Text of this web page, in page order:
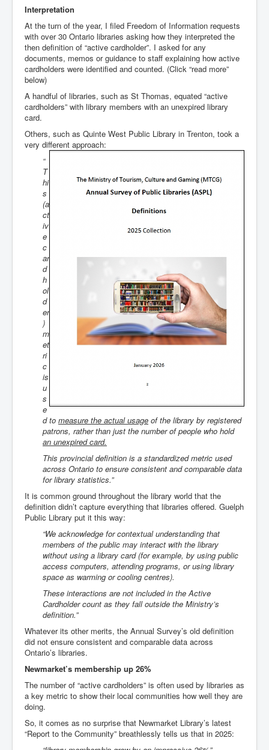
Interpretation
At the turn of the year, I filed Freedom of Information requests
with over 30 Ontario libraries asking how they interpreted the
then definition of “active cardholder”. I asked for any
documents, memos or guidance to staff explaining how active
cardholders were identified and counted. (Click “read more”
below)
A handful of libraries, such as St Thomas, equated “active
cardholders” with library members with an unexpired library
card.
Others, such as Quinte West Public Library in Trenton, took a
very different approach:
“
T
hi
s
(a
ct
iv
e
c
ar
d
h
ol
d
er
)
m
et
ri
c
is
u
s
e
d to measure the actual usage of the library by registered
patrons, rather than just the number of people who hold
an unexpired card.
This provincial definition is a standardized metric used
across Ontario to ensure consistent and comparable data
for library statistics.”
It is common ground throughout the library world that the
definition didn’t capture everything that libraries offered. Guelph
Public Library put it this way:
“We acknowledge for contextual understanding that
members of the public may interact with the library
without using a library card (for example, by using public
access computers, attending programs, or using library
space as warming or cooling centres).
These interactions are not included in the Active
Cardholder count as they fall outside the Ministry’s
definition.”
Whatever its other merits, the Annual Survey’s old definition
did not ensure consistent and comparable data across
Ontario’s libraries.
Newmarket’s membership up 26%
The number of “active cardholders” is often used by libraries as
a key metric to show their local communities how well they are
doing.
So, it comes as no surprise that Newmarket Library’s latest
“Report to the Community” breathlessly tells us that in 2025: